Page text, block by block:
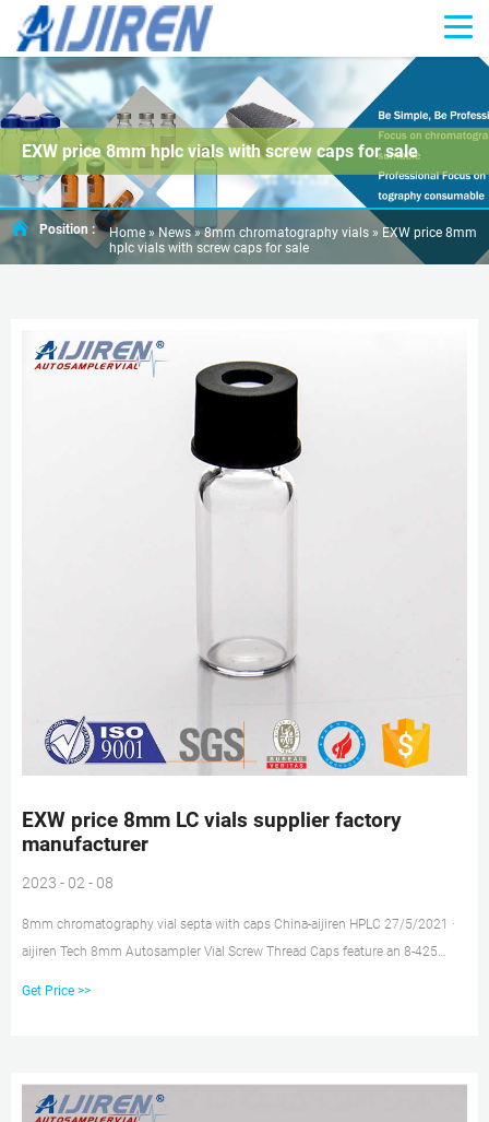
EXW price 8mm hplc vials with screw caps for sale
Position : Home »News»8mm chromatography vials » EXW price 8mm
hplc vials with screw caps for sale
EXW price 8mm LC vials supplier factory
manufacturer
2023 - 02 - 08
8mm chromatography vial septa with caps China-aijiren HPLC 27/5/2021 ·
aijiren Tech 8mm Autosampler Vial Screw Thread Caps feature an 8-425
Get Price >>